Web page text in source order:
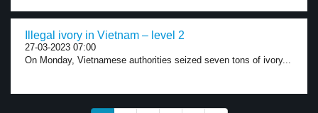
Illegal ivory in Vietnam – level 2
27-03-2023 07:00
On Monday, Vietnamese authorities seized seven tons of ivory...